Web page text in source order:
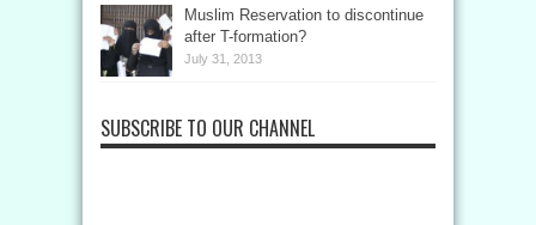
Muslim Reservation to discontinue
after T-formation?
July 31, 2013
SUBSCRIBE TO OUR CHANNEL